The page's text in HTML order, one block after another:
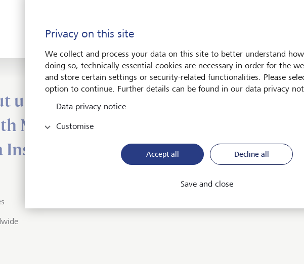
us
Management
Insights and Market vault
Privacy on this site
We collect and process your data on this site to better understand
doing so, technically essential cookies are necessary in order for the
and store certain settings or security-related functionalities. Please
option to continue. Further details can be found in our data privacy
Data privacy notice
Customise
Accept all Decline all
Save and close